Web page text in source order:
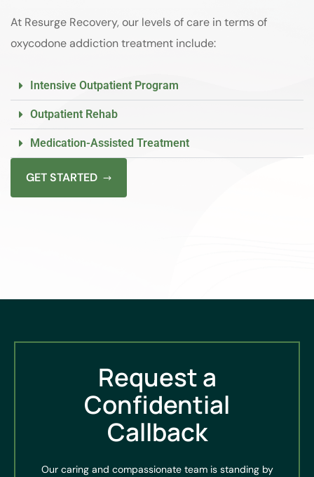
At Resurge Recovery, our levels of care in terms of
oxycodone addiction treatment include:
Intensive Outpatient Program
Outpatient Rehab
Medication-Assisted Treatment
GET STARTED
Request a
Confidential
Callback
Our caring and compassionate team is standing by